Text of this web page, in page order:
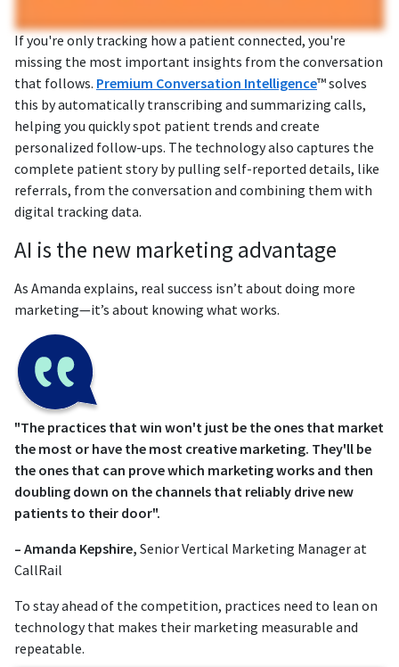
If you're only tracking how a patient connected, you're
missing the most important insights from the conversation
that follows. Premium Conversation Intelligence™ solves
this by automatically transcribing and summarizing calls,
helping you quickly spot patient trends and create
personalized follow-ups. The technology also captures the
complete patient story by pulling self-reported details, like
referrals, from the conversation and combining them with
digital tracking data.
AI is the new marketing advantage
As Amanda explains, real success isn’t about doing more
marketing—it’s about knowing what works.
"The practices that win won't just be the ones that market
the most or have the most creative marketing. They'll be
the ones that can prove which marketing works and then
doubling down on the channels that reliably drive new
patients to their door".
– Amanda Kepshire, Senior Vertical Marketing Manager at
CallRail
To stay ahead of the competition, practices need to lean on
technology that makes their marketing measurable and
repeatable.